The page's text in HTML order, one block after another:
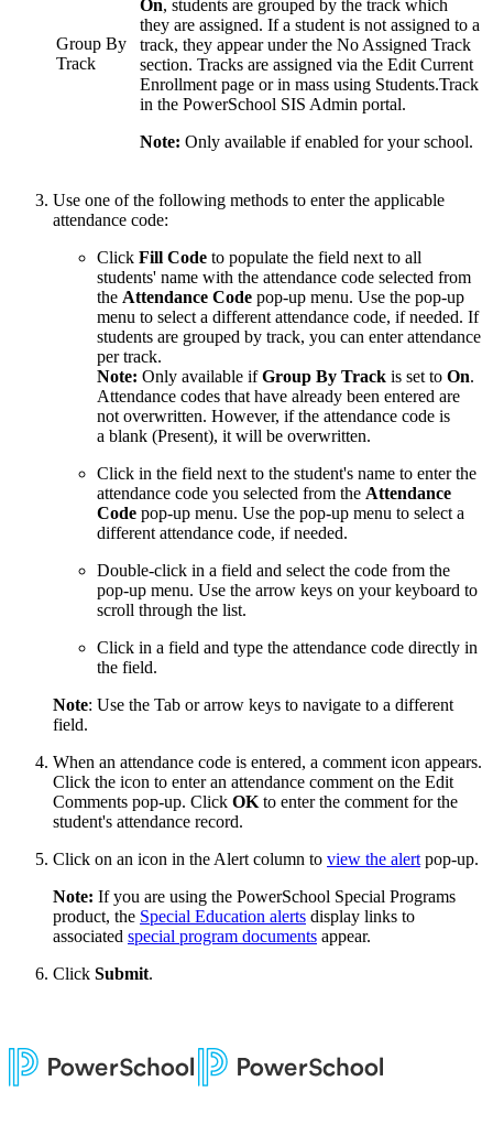
Group By
Track
On, students are grouped by the track which
they are assigned. If a student is not assigned to a
track, they appear under the No Assigned Track
section. Tracks are assigned via the Edit Current
Enrollment page or in mass using Students.Track
in the PowerSchool SIS Admin portal.
Note: Only available if enabled for your school.
Use one of the following methods to enter the applicable
attendance code:
Click Fill Code to populate the field next to all
students' name with the attendance code selected from
the Attendance Code pop-up menu. Use the pop-up
menu to select a different attendance code, if needed. If
students are grouped by track, you can enter attendance
per track.
Note: Only available ifGroup By Track is set to On.
Attendance codes that have already been entered are
not overwritten. However, if the attendance code is
a blank (Present), it will be overwritten.
Click in the field next to the student's name to enter the
attendance code you selected from the Attendance
Code pop-up menu. Use the pop-up menu to select a
different attendance code, if needed.
Double-click in a field and select the code from the
pop-up menu. Use the arrow keys on your keyboard to
scroll through the list.
Click in a field and type the attendance code directly in
the field.
Note: Use the Tab or arrow keys to navigate to a different
field.
When an attendance code is entered, a comment icon appears.
Click the icon to enter an attendance comment on the Edit
Comments pop-up. Click OK to enter the comment for the
student's attendance record.
Click on an icon in the Alert column to view the alert pop-up.
Note: If you are using the PowerSchool Special Programs
product, the Special Education alerts display links to
associated special program documents appear.
Click Submit.